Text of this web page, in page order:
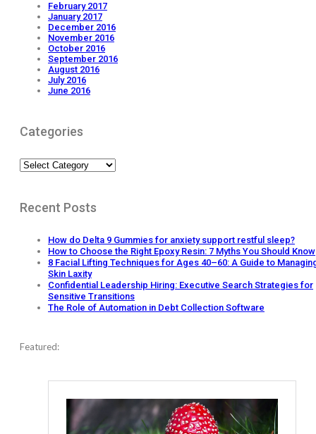
February 2017
January 2017
December 2016
November 2016
October 2016
September 2016
August 2016
July 2016
June 2016
Categories
Categories
Recent Posts
How do Delta 9 Gummies for anxiety support restful sleep?
How to Choose the Right Epoxy Resin: 7 Myths You Should Know
8 Facial Lifting Techniques for Ages 40–60: A Guide to
Skin Laxity
Confidential Leadership Hiring: Executive Search Strategies for
Sensitive Transitions
The Role of Automation in Debt Collection Software
Featured: